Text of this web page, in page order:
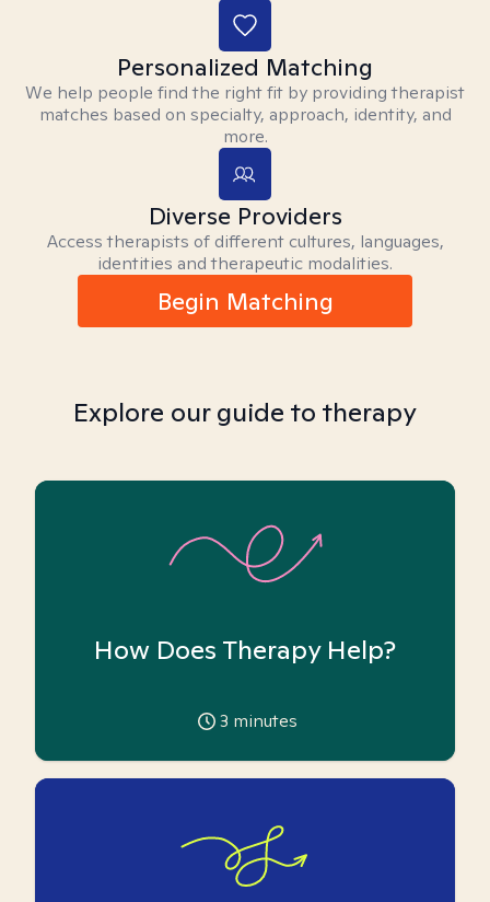
Personalized Matching
We help people find the right fit by providing therapist
matches based on specialty, approach, identity, and
more.
Diverse Providers
Access therapists of different cultures, languages,
identities and therapeutic modalities.
Begin Matching
Explore our guide to therapy
How Does Therapy Help?
3 minutes